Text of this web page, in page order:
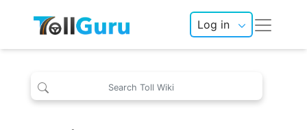
Log in